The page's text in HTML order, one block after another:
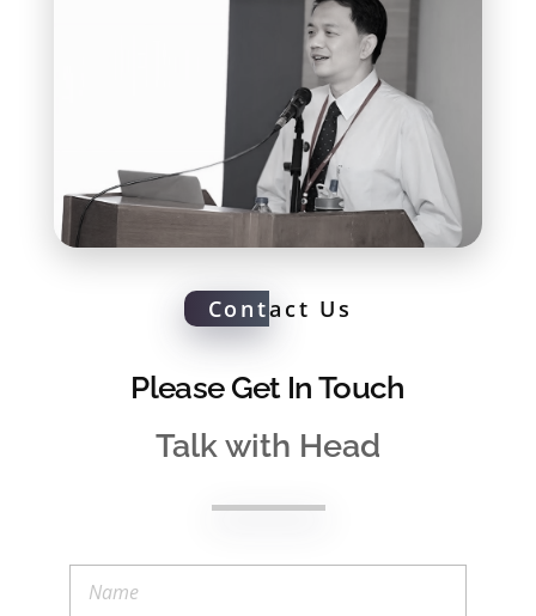
Contact Us
Please Get In Touch
Talk with Head